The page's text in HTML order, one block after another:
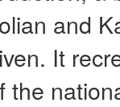
and
It
the